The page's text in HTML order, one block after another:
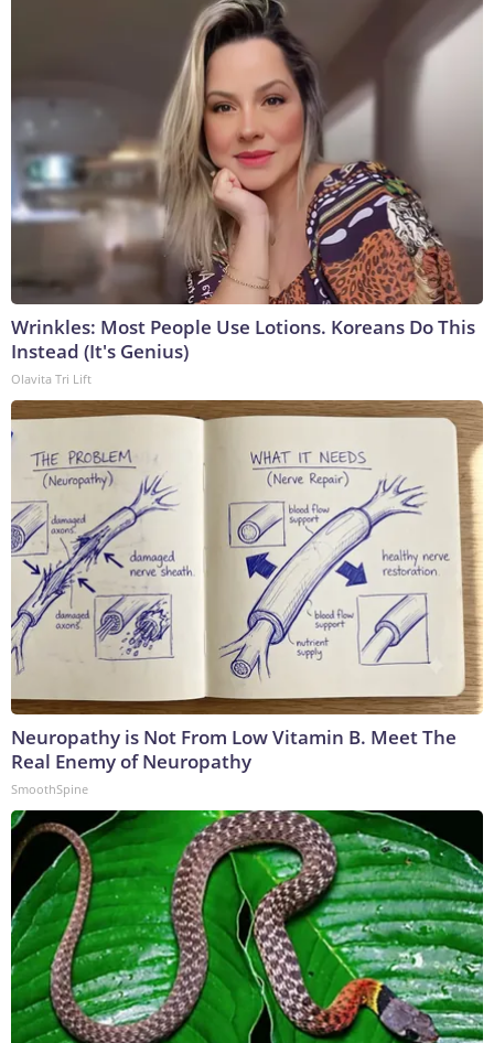
Wrinkles: Most People Use Lotions. Koreans Do This
Instead (It's Genius)
Olavita Tri Lift
Neuropathy is Not From Low Vitamin B. Meet The
Real Enemy of Neuropathy
SmoothSpine